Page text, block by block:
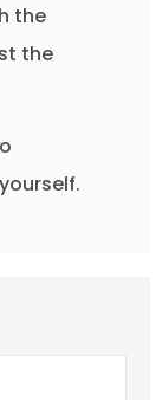
the
the